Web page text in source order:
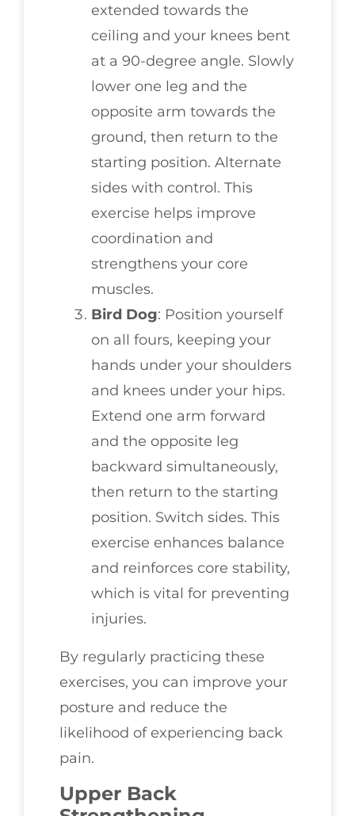
extended towards the
ceiling and your knees bent
at a 90-degree angle. Slowly
lower one leg and the
opposite arm towards the
ground, then return to the
starting position. Alternate
sides with control. This
exercise helps improve
coordination and
strengthens your core
muscles.
Bird Dog: Position yourself
on all fours, keeping your
hands under your shoulders
and knees under your hips.
Extend one arm forward
and the opposite leg
backward simultaneously,
then return to the starting
position. Switch sides. This
exercise enhances balance
and reinforces core stability,
which is vital for preventing
injuries.
By regularly practicing these
exercises, you can improve your
posture and reduce the
likelihood of experiencing back
pain.
Upper Back